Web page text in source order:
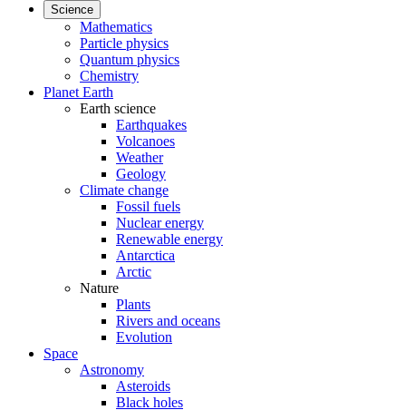
Science
Mathematics
Particle physics
Quantum physics
Chemistry
Planet Earth
Earth science
Earthquakes
Volcanoes
Weather
Geology
Climate change
Fossil fuels
Nuclear energy
Renewable energy
Antarctica
Arctic
Nature
Plants
Rivers and oceans
Evolution
Space
Astronomy
Asteroids
Black holes